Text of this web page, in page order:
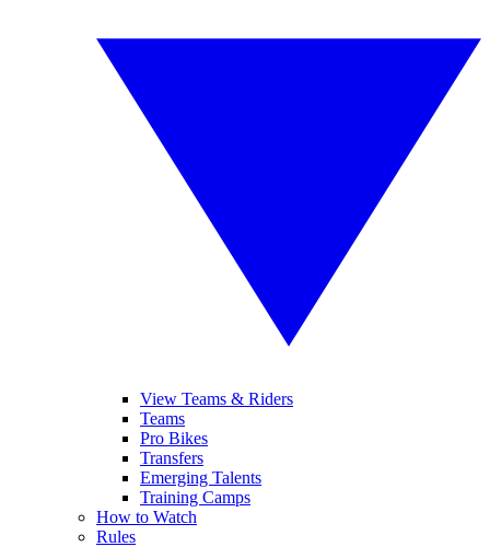
View Teams & Riders
Teams
Pro Bikes
Transfers
Emerging Talents
Training Camps
How to Watch
Rules